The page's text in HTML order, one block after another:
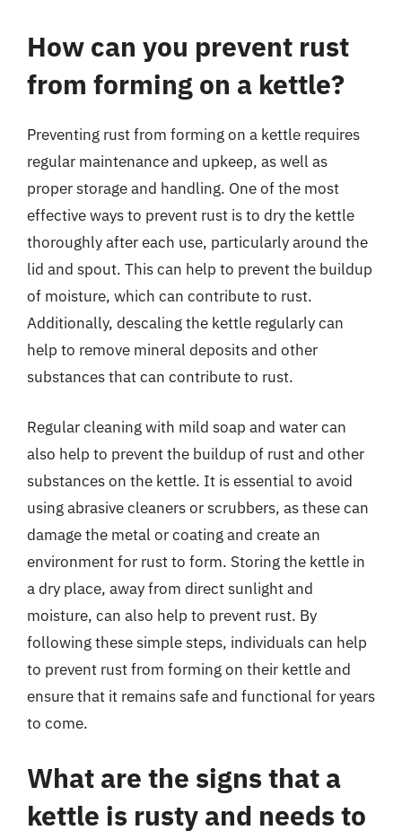
How can you prevent rust
from forming on a kettle?
Preventing rust from forming on a kettle requires
regular maintenance and upkeep, as well as
proper storage and handling. One of the most
effective ways to prevent rust is to dry the kettle
thoroughly after each use, particularly around the
lid and spout. This can help to prevent the buildup
of moisture, which can contribute to rust.
Additionally, descaling the kettle regularly can
help to remove mineral deposits and other
substances that can contribute to rust.
Regular cleaning with mild soap and water can
also help to prevent the buildup of rust and other
substances on the kettle. It is essential to avoid
using abrasive cleaners or scrubbers, as these can
damage the metal or coating and create an
environment for rust to form. Storing the kettle in
a dry place, away from direct sunlight and
moisture, can also help to prevent rust. By
following these simple steps, individuals can help
to prevent rust from forming on their kettle and
ensure that it remains safe and functional for years
to come.
What are the signs that a
kettle is rusty and needs to